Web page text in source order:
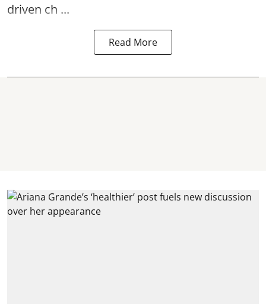
driven ch ...
Read More